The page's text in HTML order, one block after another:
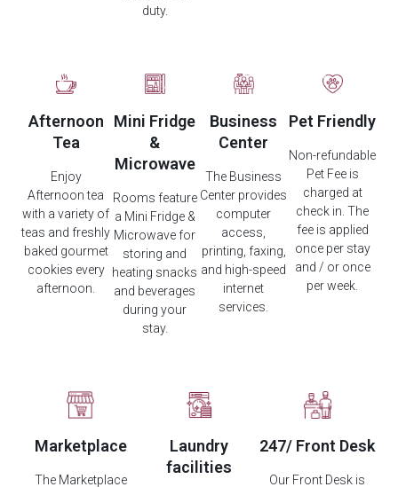
duty.
Afternoon
Tea
Enjoy
Afternoon tea
with a variety of
teas and freshly
baked gourmet
cookies every
afternoon.
Mini Fridge
&
Microwave
Rooms feature
a Mini Fridge &
Microwave for
storing and
heating snacks
and beverages
during your
stay.
Business
Center
The Business
Center provides
computer
access,
printing, faxing,
and high-speed
internet
services.
Pet Friendly
Non-refundable
Pet Fee is
charged at
check in. The
fee is applied
once per stay
and / or once
per week.
Marketplace
The Marketplace
Laundry
facilities
247/ Front Desk
Our Front Desk is